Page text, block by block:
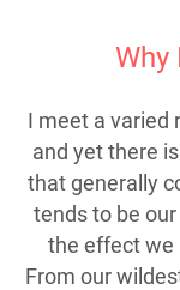
Why
I meet a varied
and yet there
that generally
tends to be
the effect we
From our